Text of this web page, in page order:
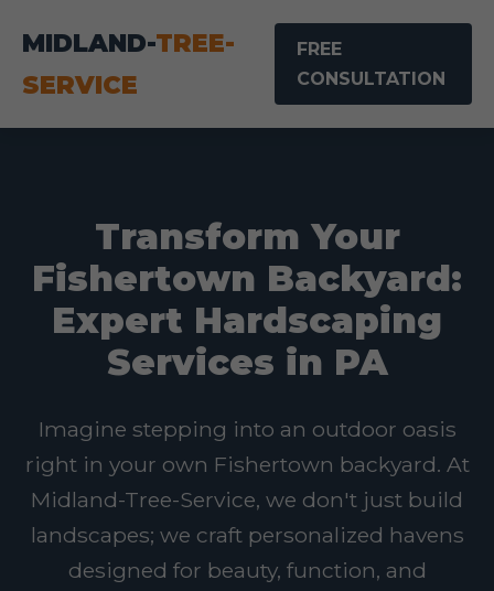
MIDLAND-TREE-
SERVICE
FREE
CONSULTATION
Transform Your
Fishertown Backyard:
Expert Hardscaping
Services in PA
Imagine stepping into an outdoor oasis
right in your own Fishertown backyard. At
Midland-Tree-Service, we don't just build
landscapes; we craft personalized havens
designed for beauty, function, and